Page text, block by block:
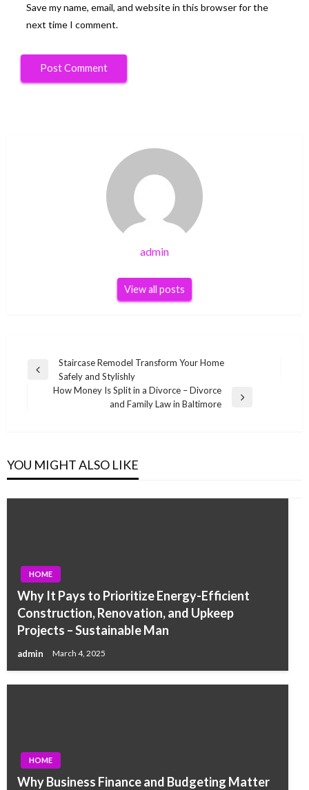
Save my name, email, and website in this browser for the
next time I comment.
admin
View all posts
Post
navigation
Previous
Staircase Remodel Transform Your Home
Safely and Stylishly
How Money Is Split in a Divorce – Divorce
and Family Law in Baltimore
YOU MIGHT ALSO LIKE
HOME
Why It Pays to Prioritize Energy-Efficient
Construction, Renovation, and Upkeep
Projects – Sustainable Man
admin March 4, 2025
HOME
Why Business Finance and Budgeting Matter